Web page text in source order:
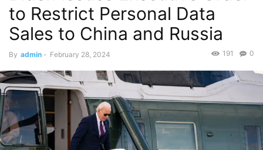
to Restrict Personal Data
Sales to China and Russia
By admin - February 28, 2024 0
191